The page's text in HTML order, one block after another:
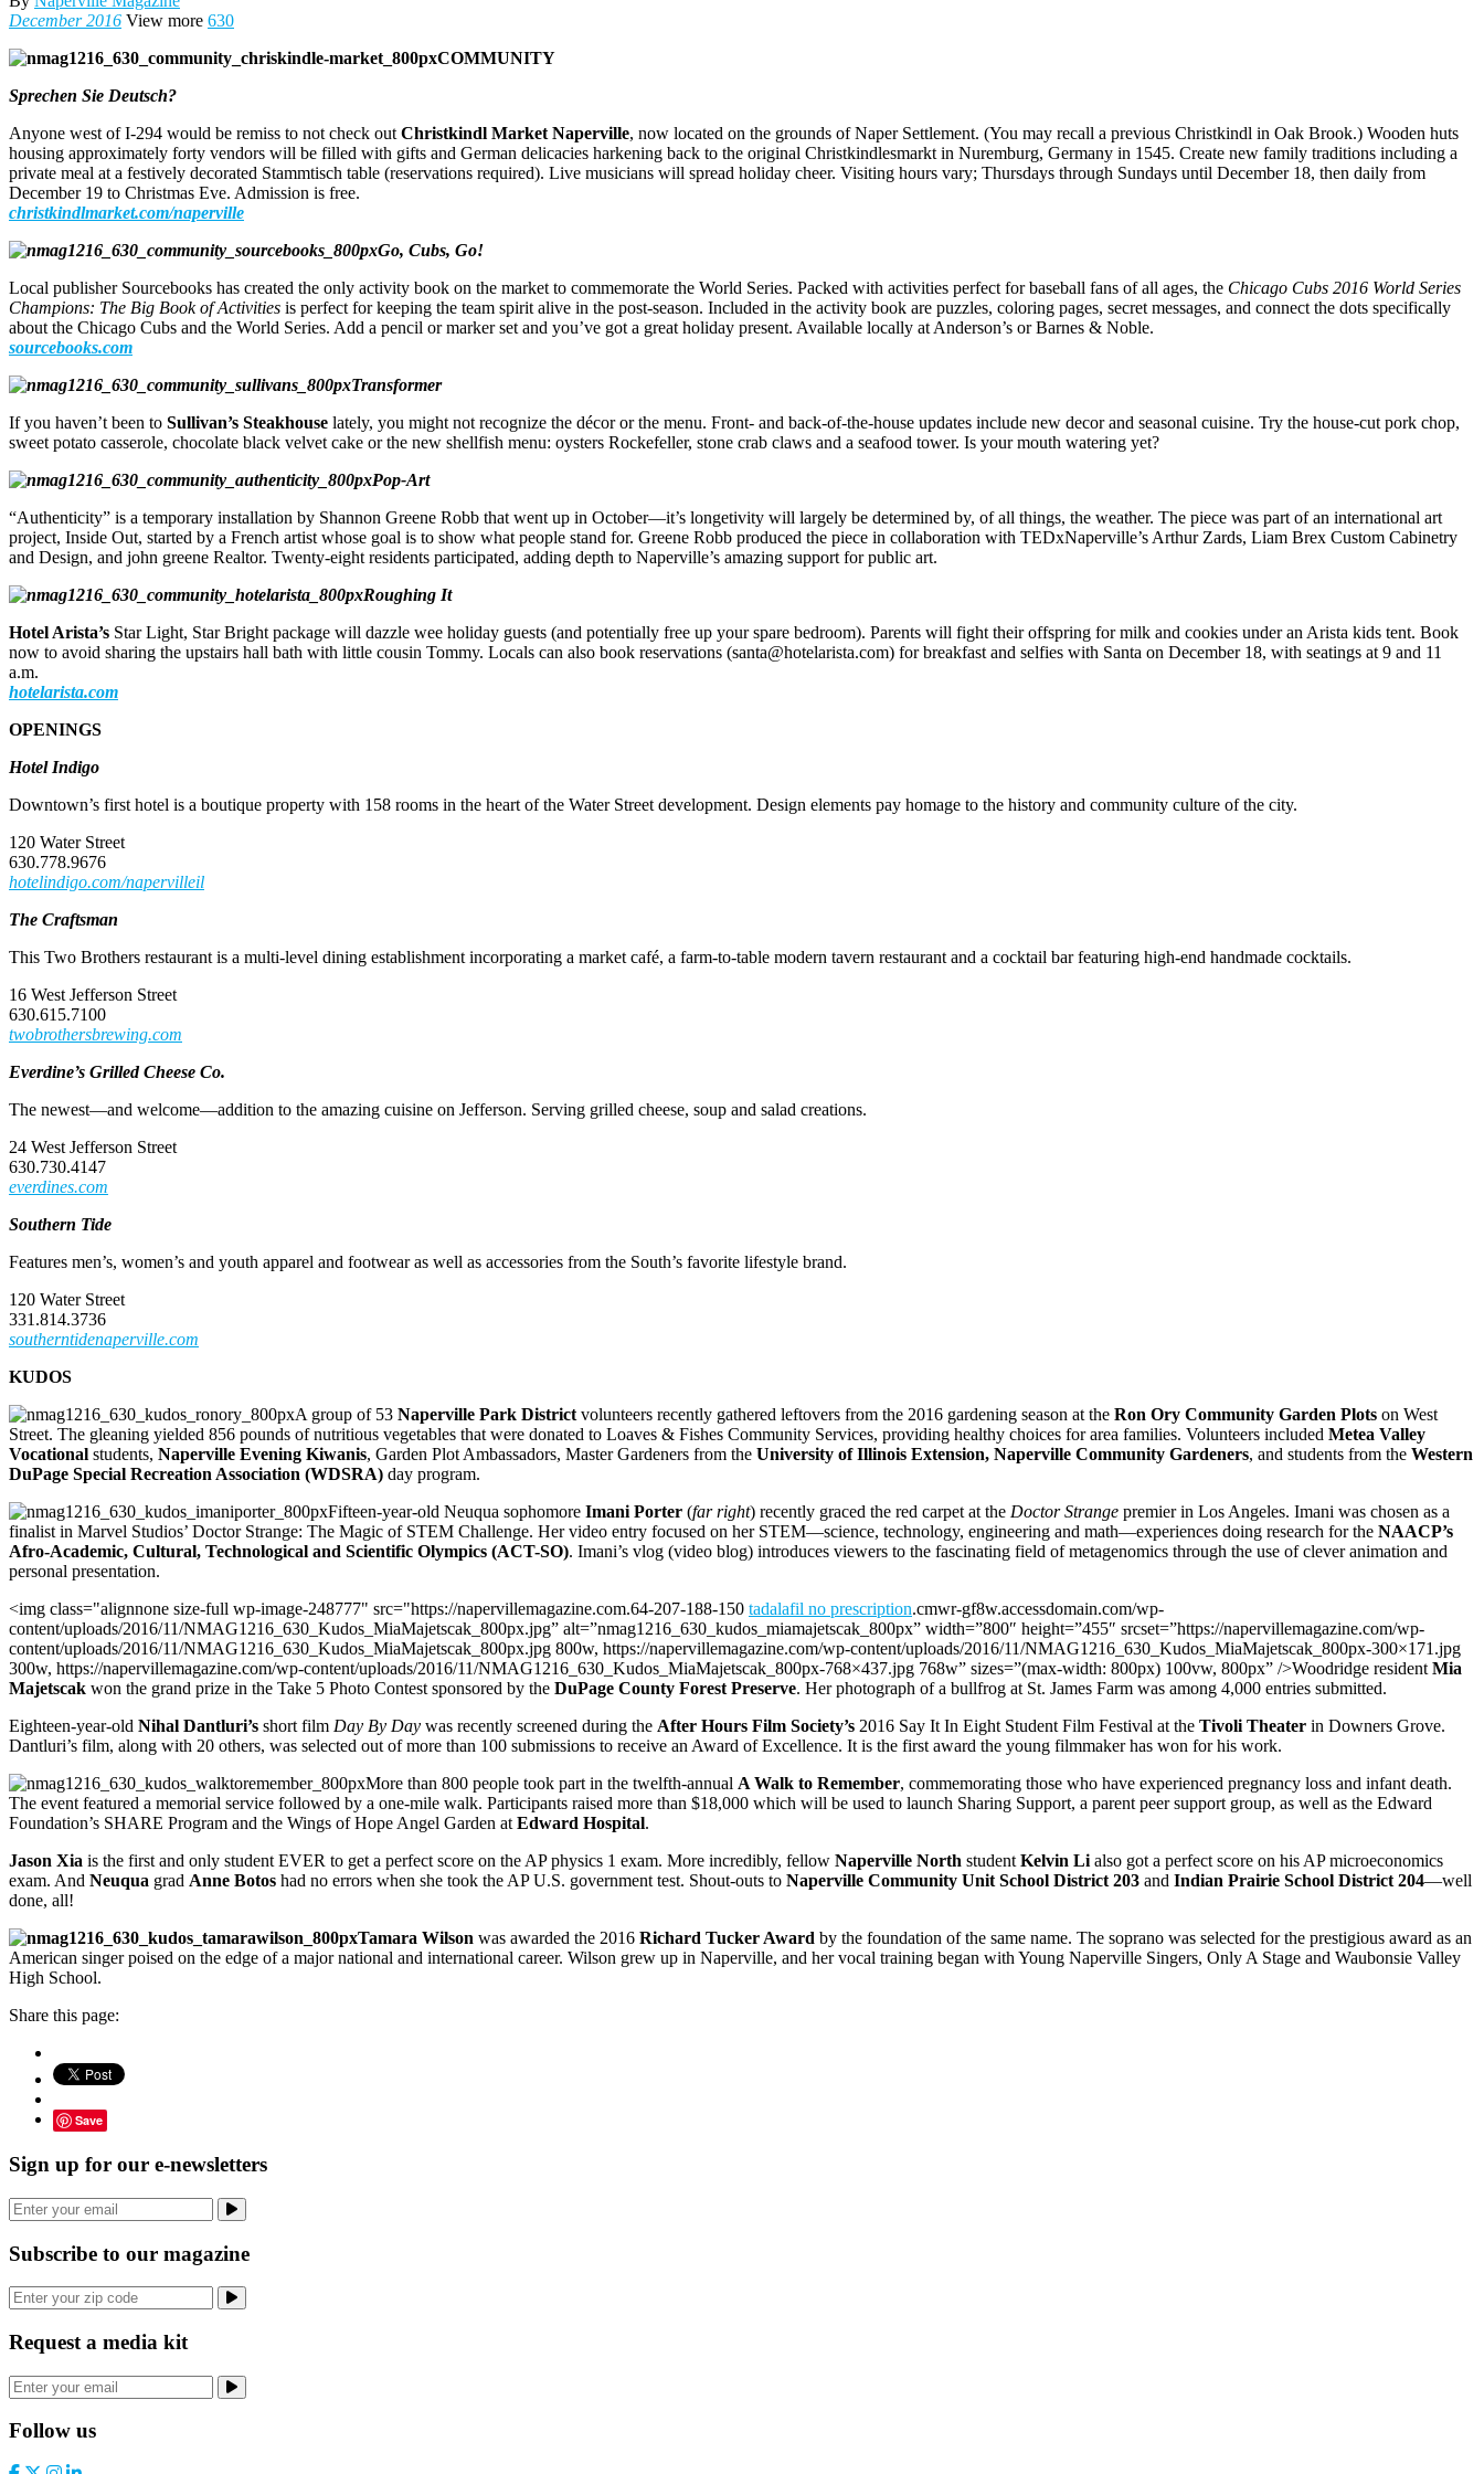
December 2016 View more 630
COMMUNITY
Sprechen Sie Deutsch?
Anyone west of I-294 would be remiss to not check outChristkindl Market Naperville, now located on the grounds of Naper Settlement. (You may recall a previous Christkindl in Oak Brook.) Wooden huts
housing approximately forty vendors will be filled with gifts and German delicacies harkening back to the original Christkindlesmarkt in Nuremburg, Germany in 1545. Create new family traditions including a
private meal at a festively decorated Stammtisch table (reservations required). Live musicians will spread holiday cheer. Visiting hours vary; Thursdays through Sundays until December 18, then daily from
December 19 to Christmas Eve. Admission is free.
christkindlmarket.com/naperville
Go, Cubs, Go!
Local publisher Sourcebooks has created the only activity book on the market to commemorate the World Series. Packed with activities perfect for baseball fans of all ages, the Chicago Cubs 2016 World Series
Champions: The Big Book of Activities is perfect for keeping the team spirit alive in the post-season. Included in the activity book are puzzles, coloring pages, secret messages, and connect the dots specifically
about the Chicago Cubs and the World Series. Add a pencil or marker set and you’ve got a great holiday present. Available locally at Anderson’s or Barnes & Noble.
sourcebooks.com
Transformer
If you haven’t been to Sullivan’s Steakhouse lately, you might not recognize the décor or the menu. Front- and back-of-the-house updates include new decor and seasonal cuisine. Try the house-cut pork chop,
sweet potato casserole, chocolate black velvet cake or the new shellfish menu: oysters Rockefeller, stone crab claws and a seafood tower. Is your mouth watering yet?
Pop-Art
“Authenticity” is a temporary installation by Shannon Greene Robb that went up in October—it’s longetivity will largely be determined by, of all things, the weather. The piece was part of an international art
project, Inside Out, started by a French artist whose goal is to show what people stand for. Greene Robb produced the piece in collaboration with TEDxNaperville’s Arthur Zards, Liam Brex Custom Cabinetry
and Design, and john greene Realtor. Twenty-eight residents participated, adding depth to Naperville’s amazing support for public art.
Roughing It
Hotel Arista’s Star Light, Star Bright package will dazzle wee holiday guests (and potentially free up your spare bedroom). Parents will fight their offspring for milk and cookies under an Arista kids tent. Book
now to avoid sharing the upstairs hall bath with little cousin Tommy. Locals can also book reservations (santa@hotelarista.com) for breakfast and selfies with Santa on December 18, with seatings at 9 and 11
a.m.
hotelarista.com
OPENINGS
Hotel Indigo
Downtown’s first hotel is a boutique property with 158 rooms in the heart of the Water Street development. Design elements pay homage to the history and community culture of the city.
120 Water Street
630.778.9676
hotelindigo.com/napervilleil
The Craftsman
This Two Brothers restaurant is a multi-level dining establishment incorporating a market café, a farm-to-table modern tavern restaurant and a cocktail bar featuring high-end handmade cocktails.
16 West Jefferson Street
630.615.7100
twobrothersbrewing.com
Everdine’s Grilled Cheese Co.
The newest—and welcome—addition to the amazing cuisine on Jefferson. Serving grilled cheese, soup and salad creations.
24 West Jefferson Street
630.730.4147
everdines.com
Southern Tide
Features men’s, women’s and youth apparel and footwear as well as accessories from the South’s favorite lifestyle brand.
120 Water Street
331.814.3736
southerntidenaperville.com
KUDOS
A group of 53 Naperville Park Districtvolunteers recently gathered leftovers from the 2016 gardening season at the Ron Ory Community Garden Plots on West
Street. The gleaning yielded 856 pounds of nutritious vegetables that were donated to Loaves & Fishes Community Services, providing healthy choices for area families. Volunteers included Metea Valley
Vocational students, Naperville Evening Kiwanis, Garden Plot Ambassadors, Master Gardeners from the University of Illinois Extension, Naperville Community Gardeners, and students from the Western
DuPage Special Recreation Association (WDSRA) day program.
Fifteen-year-old Neuqua sophomore Imani Porter (far right) recently graced the red carpet at the Doctor Strange premier in Los Angeles. Imani was chosen as a
finalist in Marvel Studios’ Doctor Strange: The Magic of STEM Challenge. Her video entry focused on her STEM—science, technology, engineering and math—experiences doing research for the NAACP’s
Afro-Academic, Cultural, Technological and Scientific Olympics (ACT-SO). Imani’s vlog (video blog) introduces viewers to the fascinating field of metagenomics through the use of clever animation and
personal presentation.
<img class="alignnone size-full wp-image-248777" src="https://napervillemagazine.com.64-207-188-150 tadalafil no prescription.cmwr-gf8w.accessdomain.com/wp-
content/uploads/2016/11/NMAG1216_630_Kudos_MiaMajetscak_800px.jpg” alt=”nmag1216_630_kudos_miamajetscak_800px” width=”800″ height=”455″ srcset=”https://napervillemagazine.com/wp-
content/uploads/2016/11/NMAG1216_630_Kudos_MiaMajetscak_800px.jpg 800w, https://napervillemagazine.com/wp-content/uploads/2016/11/NMAG1216_630_Kudos_MiaMajetscak_800px-300×171.jpg
300w, https://napervillemagazine.com/wp-content/uploads/2016/11/NMAG1216_630_Kudos_MiaMajetscak_800px-768×437.jpg 768w” sizes=”(max-width: 800px) 100vw, 800px” />Woodridge residentMia
Majetscak won the grand prize in the Take 5 Photo Contest sponsored by the DuPage County Forest Preserve. Her photograph of a bullfrog at St. James Farm was among 4,000 entries submitted.
Eighteen-year-old Nihal Dantluri’s short film Day By Day was recently screened during the After Hours Film Society’s 2016 Say It In Eight Student Film Festival at the Tivoli Theater in Downers Grove.
Dantluri’s film, along with 20 others, was selected out of more than 100 submissions to receive an Award of Excellence. It is the first award the young filmmaker has won for his work.
More than 800 people took part in the twelfth-annual A Walk to Remember, commemorating those who have experienced pregnancy loss and infant death.
The event featured a memorial service followed by a one-mile walk. Participants raised more than $18,000 which will be used to launch Sharing Support, a parent peer support group, as well as the Edward
Foundation’s SHARE Program and the Wings of Hope Angel Garden atEdward Hospital.
Jason Xia is the first and only student EVER to get a perfect score on the AP physics 1 exam. More incredibly, fellow Naperville North studentKelvin Lialso got a perfect score on his AP microeconomics
exam. And Neuqua grad Anne Botos had no errors when she took the AP U.S. government test. Shout-outs to Naperville Community Unit School District 203 and Indian Prairie School District 204—well
done, all!
Tamara Wilson was awarded the 2016 Richard Tucker Award by the foundation of the same name. The soprano was selected for the prestigious award as an
American singer poised on the edge of a major national and international career. Wilson grew up in Naperville, and her vocal training began with Young Naperville Singers, Only A Stage and Waubonsie Valley
High School.
Share this page:
Save
Sign up for our e-newsletters
Subscribe to our magazine
Request a media kit
Follow us